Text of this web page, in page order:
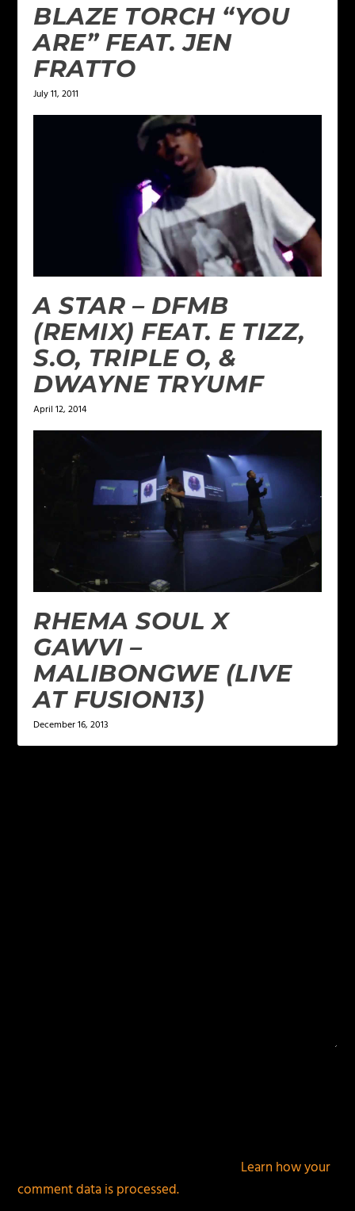
BLAZE TORCH “YOU
ARE” FEAT. JEN
FRATTO
July 11, 2011
A STAR – DFMB
(REMIX) FEAT. E TIZZ,
S.O, TRIPLE O, &
DWAYNE TRYUMF
April 12, 2014
RHEMA SOUL X
GAWVI –
MALIBONGWE (LIVE
AT FUSION13)
December 16, 2013
Learn how your
comment data is processed.